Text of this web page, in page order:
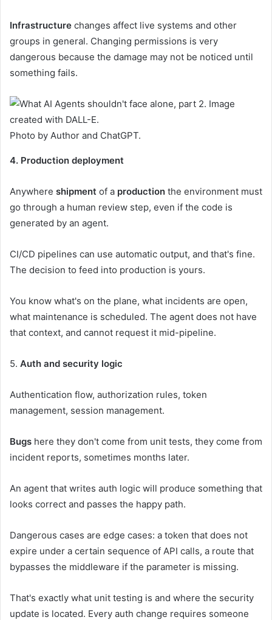
Infrastructure changes affect live systems and other
groups in general. Changing permissions is very
dangerous because the damage may not be noticed until
something fails.
Photo by Author and ChatGPT.
4. Production deployment
Anywhere shipment of a production the environment must
go through a human review step, even if the code is
generated by an agent.
CI/CD pipelines can use automatic output, and that's fine.
The decision to feed into production is yours.
You know what's on the plane, what incidents are open,
what maintenance is scheduled. The agent does not have
that context, and cannot request it mid-pipeline.
5. Auth and security logic
Authentication flow, authorization rules, token
management, session management.
Bugs here they don't come from unit tests, they come from
incident reports, sometimes months later.
An agent that writes auth logic will produce something that
looks correct and passes the happy path.
Dangerous cases are edge cases: a token that does not
expire under a certain sequence of API calls, a route that
bypasses the middleware if the parameter is missing.
That's exactly what unit testing is and where the security
update is located. Every auth change requires someone